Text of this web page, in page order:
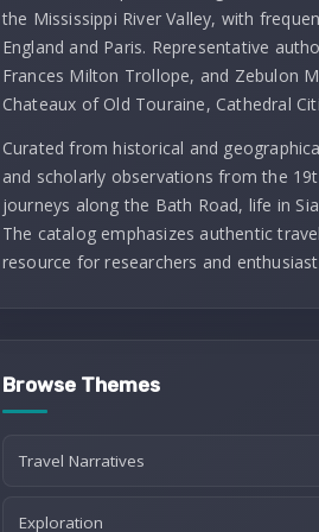
the Mississippi River Valley, with
England and Paris. Representative
Frances Milton Trollope, and Zebulon
Chateaux of Old Touraine, Cathedral
Curated from historical and
and scholarly observations from the
journeys along the Bath Road, life in
The catalog emphasizes authentic
resource for researchers and
Browse Themes
Travel Narratives
Exploration